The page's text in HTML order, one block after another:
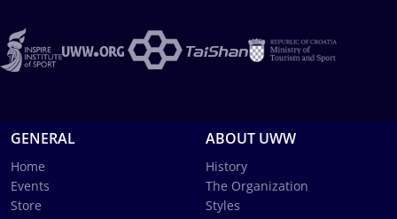
GENERAL
Home
Events
Store
ABOUT UWW
History
The Organization
Styles